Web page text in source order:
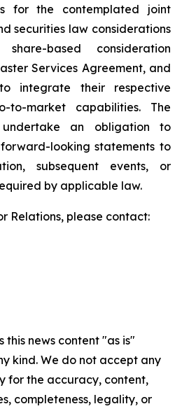
for the contemplated joint
securities law considerations
based consideration
Services Agreement, and
integrate their respective
to-market capabilities. The
an obligation to
looking statements to
subsequent events, or
by applicable law.
Relations, please contact:
this news content "as is"
kind. We do not accept any
for the accuracy, content,
completeness, legality, or